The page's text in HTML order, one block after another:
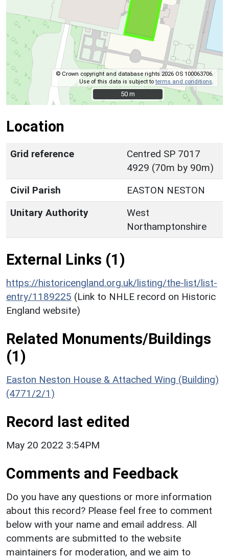
© Crown copyright and database rights 2026 OS 100063706.
Use of this data is subject toterms and conditions
50 m
50 m
Location
Grid reference
Centred SP 7017
4929 (70m by 90m)
Civil Parish
EASTON NESTON
Unitary Authority
West
Northamptonshire
External Links (1)
https://historicengland.org.uk/listing/the-list/list-
entry/1189225 (Link to NHLE record on Historic
England website)
Related Monuments/Buildings
(1)
Easton Neston House & Attached Wing (Building)
(4771/2/1)
Record last edited
May 20 2022 3:54PM
Comments and Feedback
Do you have any questions or more information
about this record? Please feel free to comment
below with your name and email address. All
comments are submitted to the website
maintainers for moderation, and we aim to